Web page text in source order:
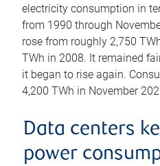
electricity consumption in
from 1990 through
rose from roughly 2,750
TWh in 2008. It remained
it began to rise again.
4,200 TWh in November
Data centers
power